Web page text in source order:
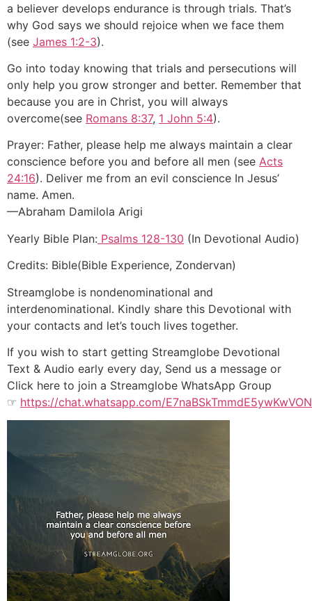
a believer develops endurance is through trials. That’s
why God says we should rejoice when we face them
(see James 1:2-3).
Go into today knowing that trials and persecutions will
only help you grow stronger and better. Remember that
because you are in Christ, you will always
overcome(see Romans 8:37, 1 John 5:4).
Prayer: Father, please help me always maintain a clear
conscience before you and before all men (see Acts
24:16). Deliver me from an evil conscience In Jesus’
name. Amen.
—Abraham Damilola Arigi
Yearly Bible Plan: Psalms 128-130 (In Devotional Audio)
Credits: Bible(Bible Experience, Zondervan)
Streamglobe is nondenominational and
interdenominational. Kindly share this Devotional with
your contacts and let’s touch lives together.
If you wish to start getting Streamglobe Devotional
Text & Audio early every day, Send us a message or
Click here to join a Streamglobe WhatsApp Group
☞ https://chat.whatsapp.com/